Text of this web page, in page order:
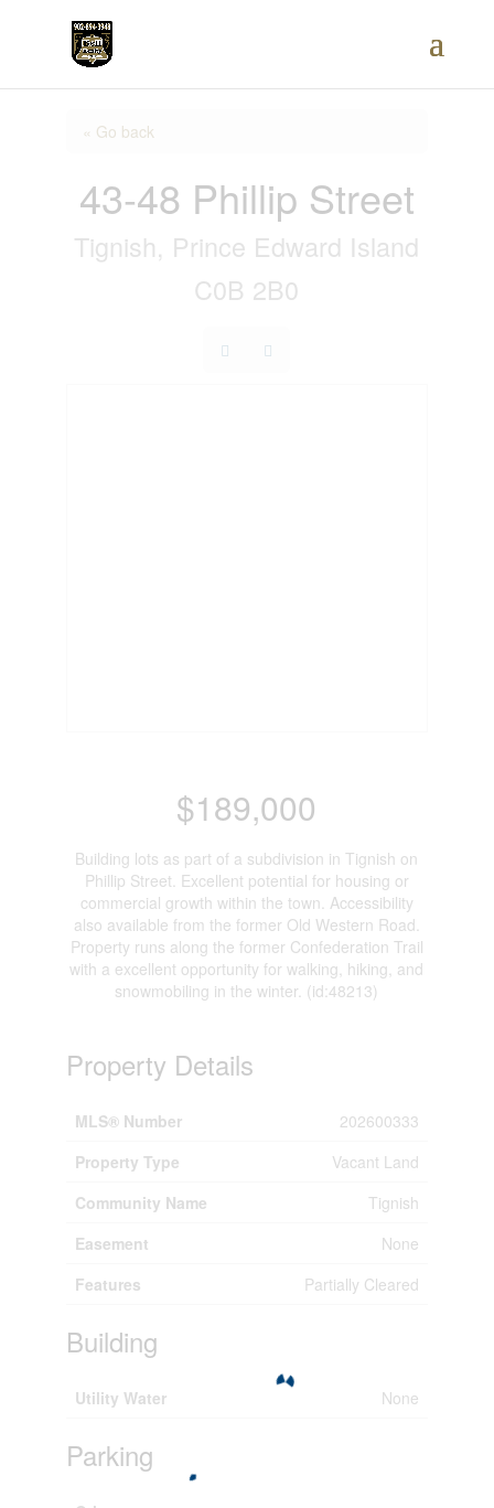
« Go back
43-48 Phillip Street
Tignish, Prince Edward Island
C0B 2B0
$189,000
Building lots as part of a subdivision in Tignish on
Phillip Street. Excellent potential for housing or
commercial growth within the town. Accessibility
also available from the former Old Western Road.
Property runs along the former Confederation Trail
with a excellent opportunity for walking, hiking, and
snowmobiling in the winter. (id:48213)
Property Details
MLS® Number
202600333
Property Type
Vacant Land
Community Name
Tignish
Easement
None
Features
Partially Cleared
Building
Utility Water None
Parking